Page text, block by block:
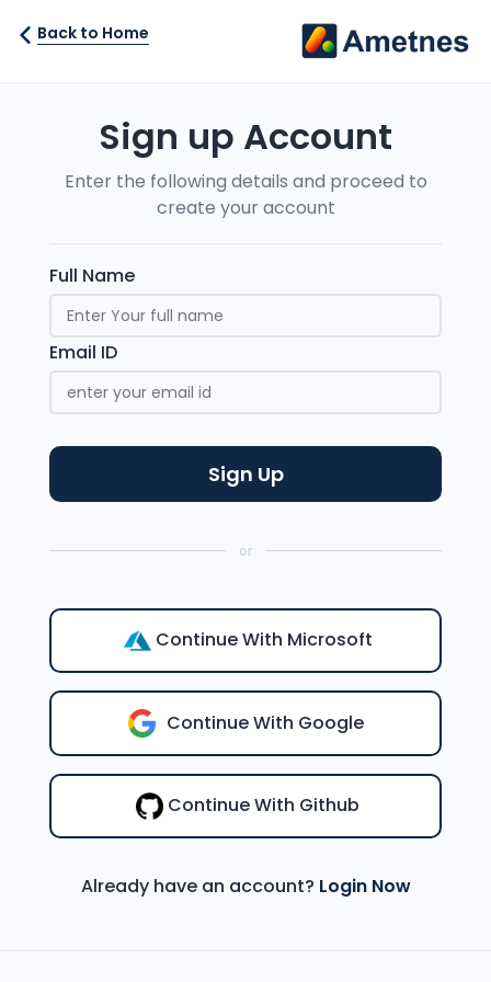
Back to Home
Sign up Account
Enter the following details and proceed to
create your account
Full Name
Email ID
Sign Up
or
Continue With Microsoft
Continue With Google
Continue With Github
Already have an account? Login Now